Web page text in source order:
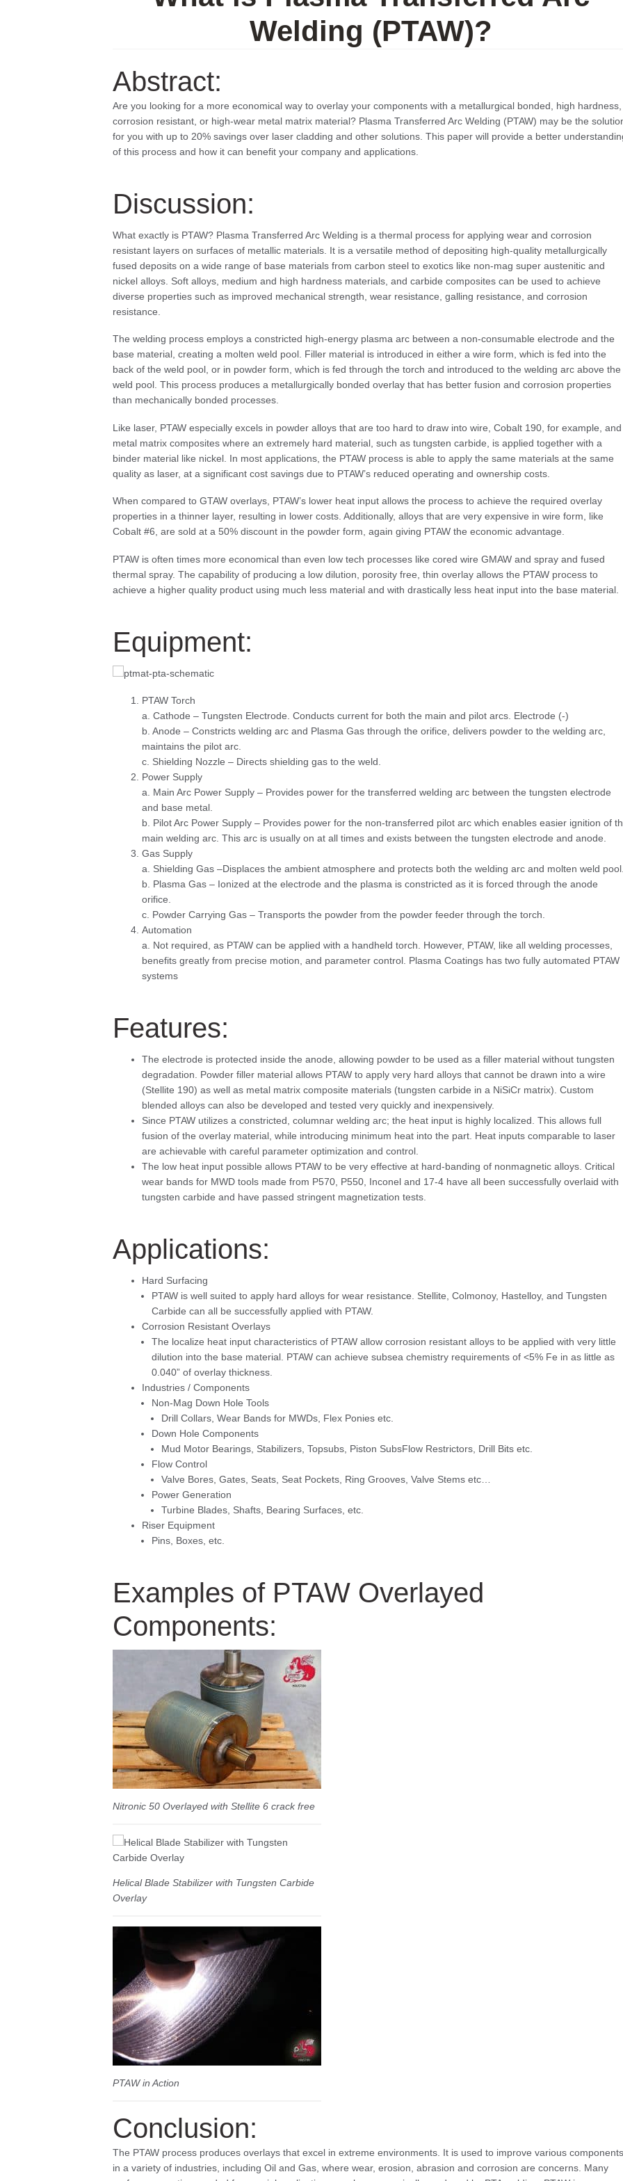
Welding (PTAW)?
Abstract:
Are you looking for a more economical way to overlay your components with a metallurgical bonded, high hardness,
corrosion resistant, or high-wear metal matrix material? Plasma Transferred Arc Welding (PTAW) may be the
for you with up to 20% savings over laser cladding and other solutions. This paper will provide a better
of this process and how it can benefit your company and applications.
Discussion:
What exactly is PTAW? Plasma Transferred Arc Welding is a thermal process for applying wear and corrosion
resistant layers on surfaces of metallic materials. It is a versatile method of depositing high-quality metallurgically
fused deposits on a wide range of base materials from carbon steel to exotics like non-mag super austenitic and
nickel alloys. Soft alloys, medium and high hardness materials, and carbide composites can be used to achieve
diverse properties such as improved mechanical strength, wear resistance, galling resistance, and corrosion
resistance.
The welding process employs a constricted high-energy plasma arc between a non-consumable electrode and the
base material, creating a molten weld pool. Filler material is introduced in either a wire form, which is fed into the
back of the weld pool, or in powder form, which is fed through the torch and introduced to the welding arc above the
weld pool. This process produces a metallurgically bonded overlay that has better fusion and corrosion properties
than mechanically bonded processes.
Like laser, PTAW especially excels in powder alloys that are too hard to draw into wire, Cobalt 190, for example, and
metal matrix composites where an extremely hard material, such as tungsten carbide, is applied together with a
binder material like nickel. In most applications, the PTAW process is able to apply the same materials at the same
quality as laser, at a significant cost savings due to PTAW’s reduced operating and ownership costs.
When compared to GTAW overlays, PTAW’s lower heat input allows the process to achieve the required overlay
properties in a thinner layer, resulting in lower costs. Additionally, alloys that are very expensive in wire form, like
Cobalt #6, are sold at a 50% discount in the powder form, again giving PTAW the economic advantage.
PTAW is often times more economical than even low tech processes like cored wire GMAW and spray and fused
thermal spray. The capability of producing a low dilution, porosity free, thin overlay allows the PTAW process to
achieve a higher quality product using much less material and with drastically less heat input into the base material.
Equipment:
PTAW Torch
a. Cathode – Tungsten Electrode. Conducts current for both the main and pilot arcs. Electrode (-)
b. Anode – Constricts welding arc and Plasma Gas through the orifice, delivers powder to the welding arc,
maintains the pilot arc.
c. Shielding Nozzle – Directs shielding gas to the weld.
Power Supply
a. Main Arc Power Supply – Provides power for the transferred welding arc between the tungsten electrode
and base metal.
b. Pilot Arc Power Supply – Provides power for the non-transferred pilot arc which enables easier ignition of
main welding arc. This arc is usually on at all times and exists between the tungsten electrode and anode.
Gas Supply
a. Shielding Gas –Displaces the ambient atmosphere and protects both the welding arc and molten weld
b. Plasma Gas – Ionized at the electrode and the plasma is constricted as it is forced through the anode
orifice.
c. Powder Carrying Gas – Transports the powder from the powder feeder through the torch.
Automation
a. Not required, as PTAW can be applied with a handheld torch. However, PTAW, like all welding processes,
benefits greatly from precise motion, and parameter control. Plasma Coatings has two fully automated PTAW
systems
Features:
The electrode is protected inside the anode, allowing powder to be used as a filler material without tungsten
degradation. Powder filler material allows PTAW to apply very hard alloys that cannot be drawn into a wire
(Stellite 190) as well as metal matrix composite materials (tungsten carbide in a NiSiCr matrix). Custom
blended alloys can also be developed and tested very quickly and inexpensively.
Since PTAW utilizes a constricted, columnar welding arc; the heat input is highly localized. This allows full
fusion of the overlay material, while introducing minimum heat into the part. Heat inputs comparable to laser
are achievable with careful parameter optimization and control.
The low heat input possible allows PTAW to be very effective at hard-banding of nonmagnetic alloys. Critical
wear bands for MWD tools made from P570, P550, Inconel and 17-4 have all been successfully overlaid with
tungsten carbide and have passed stringent magnetization tests.
Applications:
Hard Surfacing
PTAW is well suited to apply hard alloys for wear resistance. Stellite, Colmonoy, Hastelloy, and Tungsten
Carbide can all be successfully applied with PTAW.
Corrosion Resistant Overlays
The localize heat input characteristics of PTAW allow corrosion resistant alloys to be applied with very little
dilution into the base material. PTAW can achieve subsea chemistry requirements of <5% Fe in as little as
0.040” of overlay thickness.
Industries / Components
Non-Mag Down Hole Tools
Drill Collars, Wear Bands for MWDs, Flex Ponies etc.
Down Hole Components
Mud Motor Bearings, Stabilizers, Topsubs, Piston SubsFlow Restrictors, Drill Bits etc.
Flow Control
Valve Bores, Gates, Seats, Seat Pockets, Ring Grooves, Valve Stems etc…
Power Generation
Turbine Blades, Shafts, Bearing Surfaces, etc.
Riser Equipment
Pins, Boxes, etc.
Examples of PTAW Overlayed
Components:
Nitronic 50 Overlayed with Stellite 6 crack free
Helical Blade Stabilizer with Tungsten Carbide
Overlay
PTAW in Action
Conclusion:
The PTAW process produces overlays that excel in extreme environments. It is used to improve various components
in a variety of industries, including Oil and Gas, where wear, erosion, abrasion and corrosion are concerns. Many